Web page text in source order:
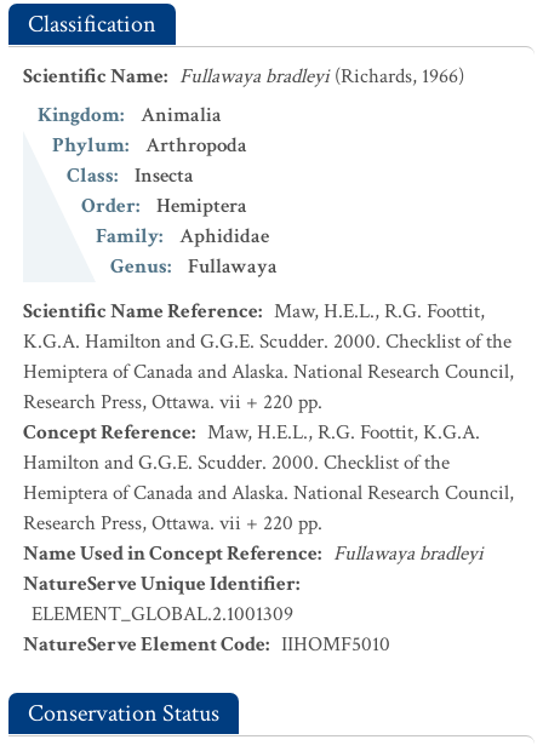
Classification
Scientific Name: Fullawaya bradleyi (Richards, 1966)
Kingdom:
Animalia
Phylum:
Arthropoda
Class:
Insecta
Order:
Hemiptera
Family:
Aphididae
Genus:
Fullawaya
Scientific Name Reference: Maw, H.E.L., R.G. Foottit,
K.G.A. Hamilton and G.G.E. Scudder. 2000. Checklist of the
Hemiptera of Canada and Alaska. National Research Council,
Research Press, Ottawa. vii + 220 pp.
Concept Reference: Maw, H.E.L., R.G. Foottit, K.G.A.
Hamilton and G.G.E. Scudder. 2000. Checklist of the
Hemiptera of Canada and Alaska. National Research Council,
Research Press, Ottawa. vii + 220 pp.
Name Used in Concept Reference: Fullawaya bradleyi
NatureServe Unique Identifier:
ELEMENT_GLOBAL.2.1001309
NatureServe Element Code: IIHOMF5010
Conservation Status